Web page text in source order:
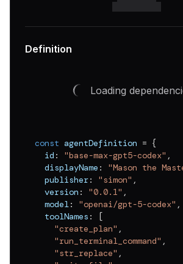
Definition
Loading
const agentDefinition = {
  id
: "base-max-gpt5-codex" ,
  displayName
: "Mason the
  publisher
: "simon" ,
  version
: "0.0.1" ,
  model
: "openai/gpt-5-codex" ,
  toolNames
:
[
"create_plan" ,
"run_terminal_command" ,
"str_replace" ,